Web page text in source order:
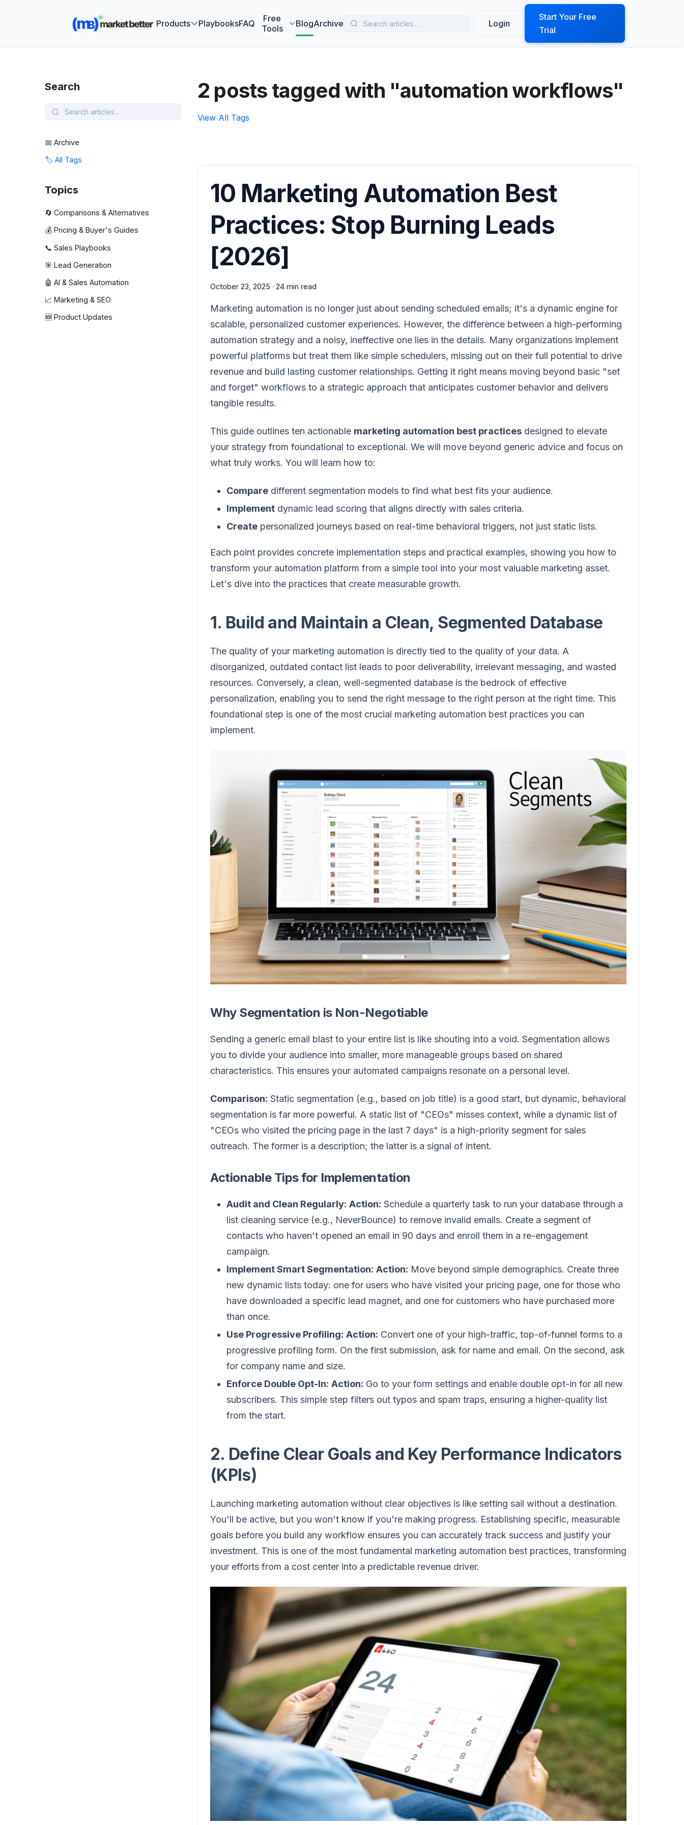
Products PlaybooksFAQ
Free
Tools
BlogArchive Login
Start Your Free
Trial
Search
📅 Archive
🏷️ All Tags
Topics
🔄 Comparisons & Alternatives
💰 Pricing & Buyer's Guides
📞 Sales Playbooks
🎯 Lead Generation
🤖 AI & Sales Automation
📈 Marketing & SEO
🆕 Product Updates
2 posts tagged with "automation workflows"
View All Tags
10 Marketing Automation Best
Practices: Stop Burning Leads
[2026]
October 23, 2025 · 24 min read
Marketing automation is no longer just about sending scheduled emails; it's a dynamic engine for
scalable, personalized customer experiences. However, the difference between a high-performing
automation strategy and a noisy, ineffective one lies in the details. Many organizations implement
powerful platforms but treat them like simple schedulers, missing out on their full potential to drive
revenue and build lasting customer relationships. Getting it right means moving beyond basic "set
and forget" workflows to a strategic approach that anticipates customer behavior and delivers
tangible results.
This guide outlines ten actionable marketing automation best practices designed to elevate
your strategy from foundational to exceptional. We will move beyond generic advice and focus on
what truly works. You will learn how to:
Compare different segmentation models to find what best fits your audience.
Implement dynamic lead scoring that aligns directly with sales criteria.
Create personalized journeys based on real-time behavioral triggers, not just static lists.
Each point provides concrete implementation steps and practical examples, showing you how to
transform your automation platform from a simple tool into your most valuable marketing asset.
Let's dive into the practices that create measurable growth.
1. Build and Maintain a Clean, Segmented Database
The quality of your marketing automation is directly tied to the quality of your data. A
disorganized, outdated contact list leads to poor deliverability, irrelevant messaging, and wasted
resources. Conversely, a clean, well-segmented database is the bedrock of effective
personalization, enabling you to send the right message to the right person at the right time. This
foundational step is one of the most crucial marketing automation best practices you can
implement.
Why Segmentation is Non-Negotiable
Sending a generic email blast to your entire list is like shouting into a void. Segmentation allows
you to divide your audience into smaller, more manageable groups based on shared
characteristics. This ensures your automated campaigns resonate on a personal level.
Comparison: Static segmentation (e.g., based on job title) is a good start, but dynamic, behavioral
segmentation is far more powerful. A static list of "CEOs" misses context, while a dynamic list of
"CEOs who visited the pricing page in the last 7 days" is a high-priority segment for sales
outreach. The former is a description; the latter is a signal of intent.
Actionable Tips for Implementation
Audit and Clean Regularly: Action: Schedule a quarterly task to run your database through a
list cleaning service (e.g., NeverBounce) to remove invalid emails. Create a segment of
contacts who haven't opened an email in 90 days and enroll them in a re-engagement
campaign.
Implement Smart Segmentation: Action: Move beyond simple demographics. Create three
new dynamic lists today: one for users who have visited your pricing page, one for those who
have downloaded a specific lead magnet, and one for customers who have purchased more
than once.
Use Progressive Profiling: Action: Convert one of your high-traffic, top-of-funnel forms to a
progressive profiling form. On the first submission, ask for name and email. On the second, ask
for company name and size.
Enforce Double Opt-In: Action: Go to your form settings and enable double opt-in for all new
subscribers. This simple step filters out typos and spam traps, ensuring a higher-quality list
from the start.
2. Define Clear Goals and Key Performance Indicators
(KPIs)
Launching marketing automation without clear objectives is like setting sail without a destination.
You'll be active, but you won't know if you're making progress. Establishing specific, measurable
goals before you build any workflow ensures you can accurately track success and justify your
investment. This is one of the most fundamental marketing automation best practices, transforming
your efforts from a cost center into a predictable revenue driver.